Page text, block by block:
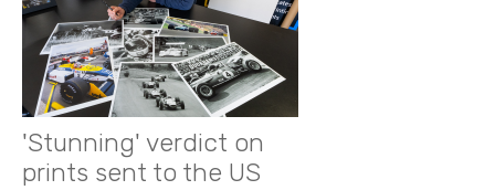
'Stunning' verdict on
prints sent to the US